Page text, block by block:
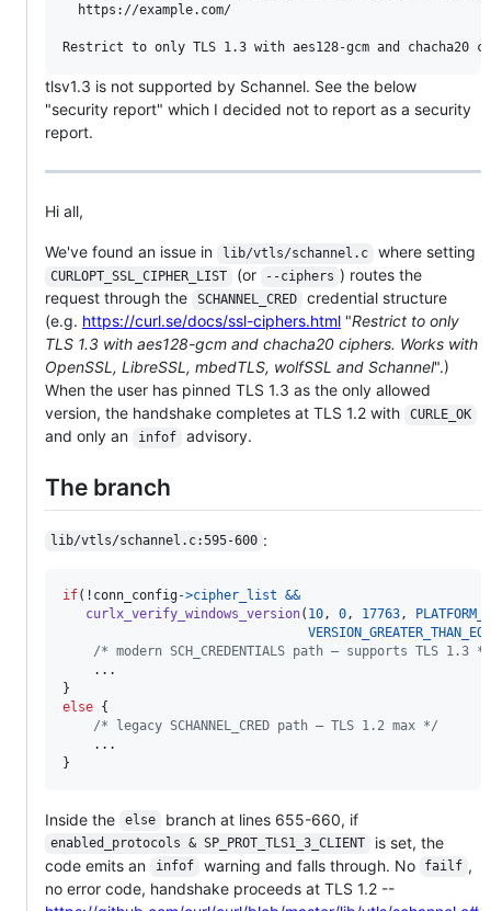
  https://example.com/
tlsv1.3 is not supported by Schannel. See the below
"security report" which I decided not to report as a security
report.
Hi all,
We've found an issue in lib/vtls/schannel.c where setting
CURLOPT_SSL_CIPHER_LIST (or --ciphers ) routes the
request through the
SCHANNEL_CRED
credential structure
(e.g. https://curl.se/docs/ssl-ciphers.html "Restrict to only
TLS 1.3 with aes128-gcm and chacha20 ciphers. Works with
OpenSSL, LibreSSL, mbedTLS, wolfSSL and Schannel".)
When the user has pinned TLS 1.3 as the only allowed
version, the handshake completes at TLS 1.2 with
CURLE_OK
and only an infof advisory.
The branch
lib/vtls/schannel.c:595-600 :
if(! conn_config->cipher_list &&
curlx_verify_windows_version( 10 , 0 , 17763 ,
/* modern SCH_CREDENTIALS path — supports TLS 1.3 */
    ...
else {
/* legacy SCHANNEL_CRED path — TLS 1.2 max */
    ...
}
Inside the else branch at lines 655-660, if
enabled_protocols & SP_PROT_TLS1_3_CLIENT
is set, the
code emits an
infof warning and falls through. No failf ,
no error code, handshake proceeds at TLS 1.2 --